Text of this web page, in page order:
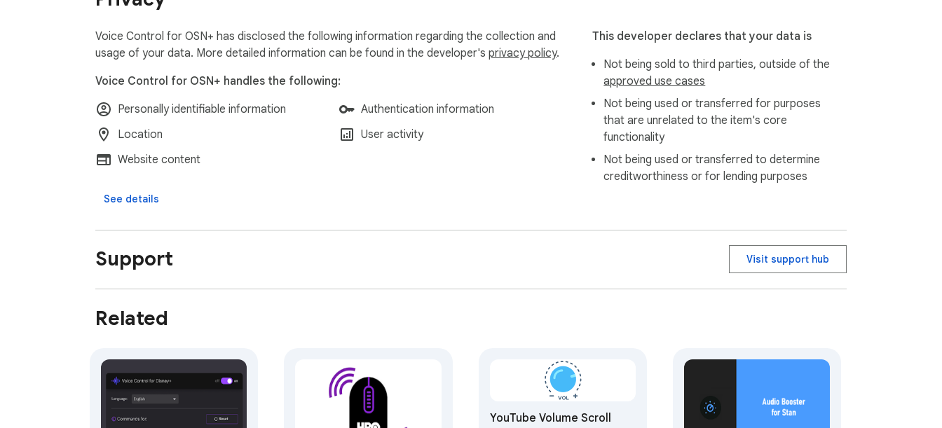
Voice Control for OSN+ has disclosed the following information regarding the collection and
usage of your data. More detailed information can be found in the developer's privacy policy.
Voice Control for OSN+ handles the following:
Personally identifiable information
Authentication information
Location
User activity
Website content
See details
This developer declares that your data is
Not being sold to third parties, outside of the
approved use cases
Not being used or transferred for purposes
that are unrelated to the item's core
functionality
Not being used or transferred to determine
creditworthiness or for lending purposes
Support Visit support hub
Related
YouTube Volume Scroll